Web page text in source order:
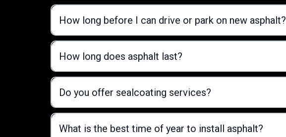
How long before I can drive or park on new asphalt?
How long does asphalt last?
Do you offer sealcoating services?
What is the best time of year to install asphalt?